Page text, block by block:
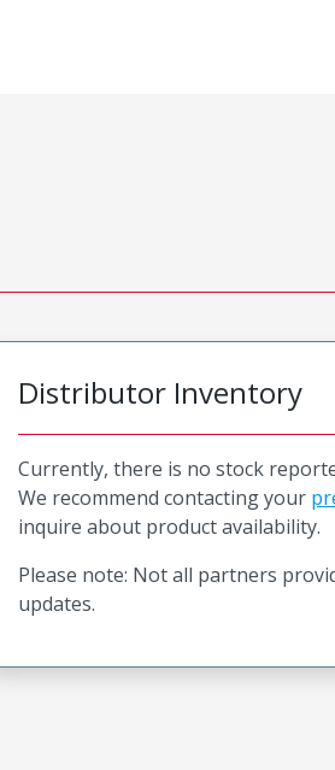
Distributor Inventory
Currently, there is no stock
We recommend contacting your
inquire about product availability.
Please note: Not all partners
updates.